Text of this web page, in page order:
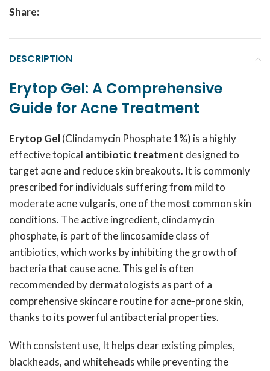
Share:
DESCRIPTION
Erytop Gel: A Comprehensive
Guide for Acne Treatment
Erytop Gel(Clindamycin Phosphate 1%) is a highly
effective topical antibiotic treatment designed to
target acne and reduce skin breakouts. It is commonly
prescribed for individuals suffering from mild to
moderate acne vulgaris, one of the most common skin
conditions. The active ingredient, clindamycin
phosphate, is part of the lincosamide class of
antibiotics, which works by inhibiting the growth of
bacteria that cause acne. This gel is often
recommended by dermatologists as part of a
comprehensive skincare routine for acne-prone skin,
thanks to its powerful antibacterial properties.
With consistent use, It helps clear existing pimples,
blackheads, and whiteheads while preventing the